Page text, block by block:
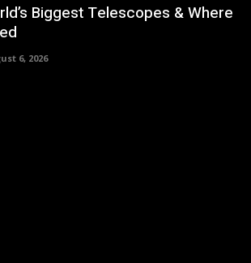
Biggest Telescopes & Where
6, 2026